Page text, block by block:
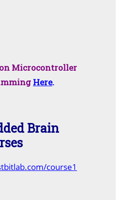
on Microcontroller
Here.
Brain
course1